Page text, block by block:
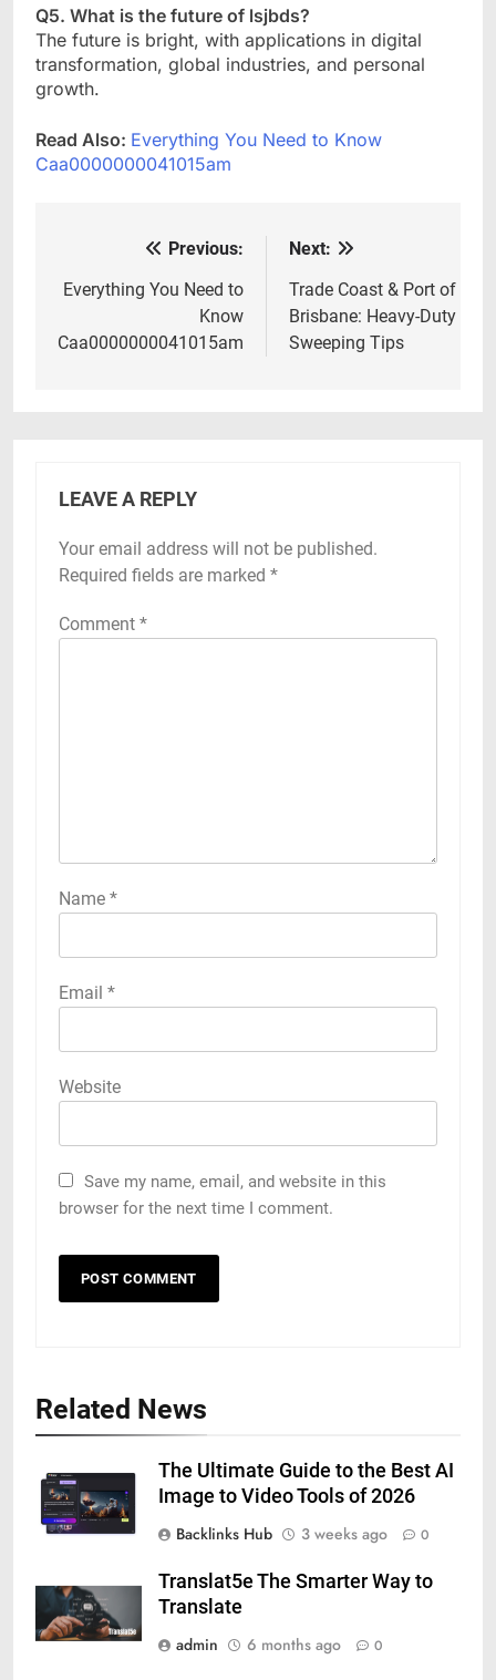
Q5. What is the future of lsjbds?
The future is bright, with applications in digital
transformation, global industries, and personal
growth.
Read Also: Everything You Need to Know
Caa0000000041015am
navigation
Previous:
Everything You Need to
Know
Caa0000000041015am
Next:
Trade Coast & Port of
Brisbane: Heavy-Duty
Sweeping Tips
LEAVE A REPLY
Your email address will not be published.
Required fields are marked *
Comment *
Name *
Email *
Website
Save my name, email, and website in this
browser for the next time I comment.
Related News
The Ultimate Guide to the Best AI
Image to Video Tools of 2026
Backlinks Hub
3 weeks ago 0
Translat5e The Smarter Way to
Translate
admin
6 months ago 0